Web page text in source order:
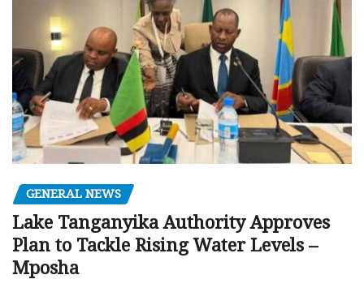
GENERAL NEWS
Lake Tanganyika Authority Approves
Plan to Tackle Rising Water Levels –
Mposha